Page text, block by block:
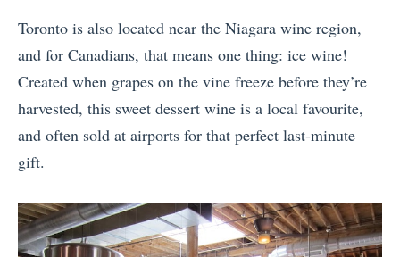
Toronto is also located near the Niagara wine region,
and for Canadians, that means one thing: ice wine!
Created when grapes on the vine freeze before they’re
harvested, this sweet dessert wine is a local favourite,
and often sold at airports for that perfect last-minute
gift.